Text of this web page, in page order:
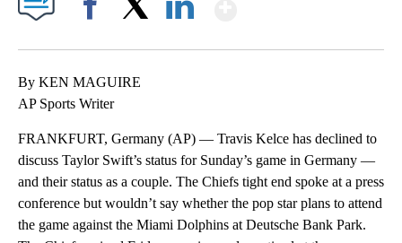
By KEN MAGUIRE
AP Sports Writer
FRANKFURT, Germany (AP) — Travis Kelce has declined to
discuss Taylor Swift’s status for Sunday’s game in Germany —
and their status as a couple. The Chiefs tight end spoke at a press
conference but wouldn’t say whether the pop star plans to attend
the game against the Miami Dolphins at Deutsche Bank Park.